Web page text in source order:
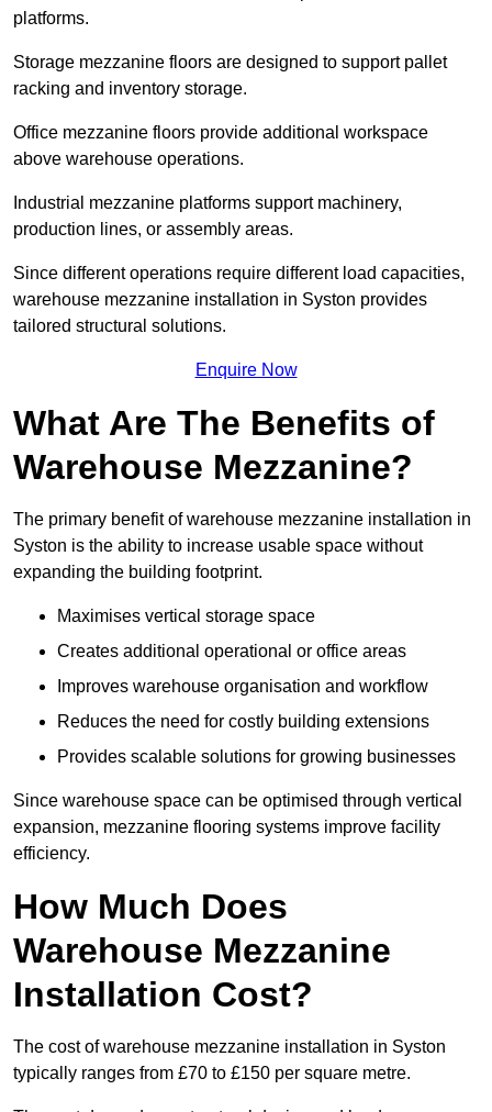
platforms.
Storage mezzanine floors are designed to support pallet
racking and inventory storage.
Office mezzanine floors provide additional workspace
above warehouse operations.
Industrial mezzanine platforms support machinery,
production lines, or assembly areas.
Since different operations require different load capacities,
warehouse mezzanine installation in Syston provides
tailored structural solutions.
Enquire Now
What Are The Benefits of
Warehouse Mezzanine?
The primary benefit of warehouse mezzanine installation in
Syston is the ability to increase usable space without
expanding the building footprint.
Maximises vertical storage space
Creates additional operational or office areas
Improves warehouse organisation and workflow
Reduces the need for costly building extensions
Provides scalable solutions for growing businesses
Since warehouse space can be optimised through vertical
expansion, mezzanine flooring systems improve facility
efficiency.
How Much Does
Warehouse Mezzanine
Installation Cost?
The cost of warehouse mezzanine installation in Syston
typically ranges from £70 to £150 per square metre.